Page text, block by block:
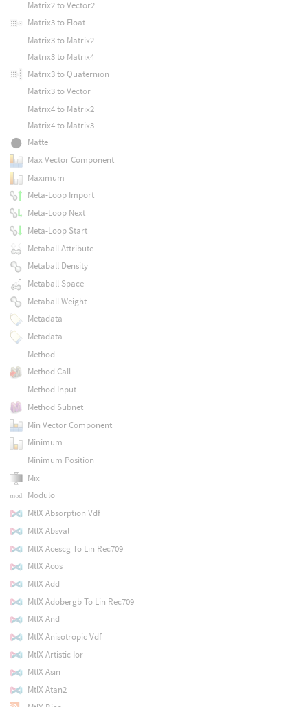
Matrix2 to Vector2
Matrix3 to Float
Matrix3 to Matrix2
Matrix3 to Matrix4
Matrix3 to Quaternion
Matrix3 to Vector
Matrix4 to Matrix2
Matrix4 to Matrix3
Matte
Max Vector Component
Maximum
Meta-Loop Import
Meta-Loop Next
Meta-Loop Start
Metaball Attribute
Metaball Density
Metaball Space
Metaball Weight
Metadata
Metadata
Method
Method Call
Method Input
Method Subnet
Min Vector Component
Minimum
Minimum Position
Mix
Modulo
MtlX Absorption Vdf
MtlX Absval
MtlX Acescg To Lin Rec709
MtlX Acos
MtlX Add
MtlX Adobergb To Lin Rec709
MtlX And
MtlX Anisotropic Vdf
MtlX Artistic Ior
MtlX Asin
MtlX Atan2